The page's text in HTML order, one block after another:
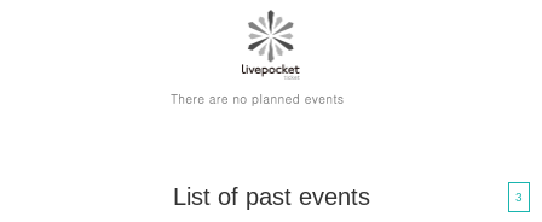
List of past events 3